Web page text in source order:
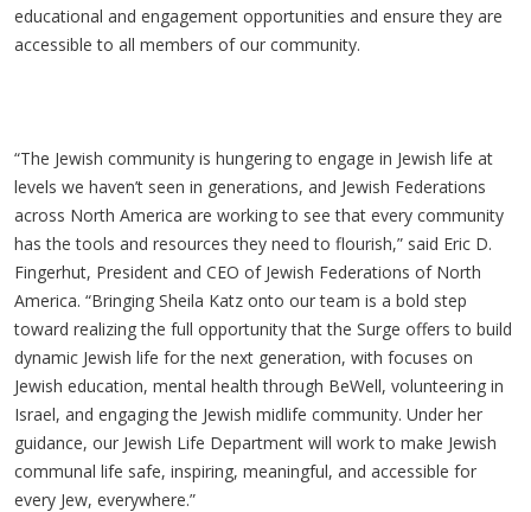
educational and engagement opportunities and ensure they are
accessible to all members of our community.
“The Jewish community is hungering to engage in Jewish life at
levels we haven’t seen in generations, and Jewish Federations
across North America are working to see that every community
has the tools and resources they need to flourish,” said Eric D.
Fingerhut, President and CEO of Jewish Federations of North
America. “Bringing Sheila Katz onto our team is a bold step
toward realizing the full opportunity that the Surge offers to build
dynamic Jewish life for the next generation, with focuses on
Jewish education, mental health through BeWell, volunteering in
Israel, and engaging the Jewish midlife community. Under her
guidance, our Jewish Life Department will work to make Jewish
communal life safe, inspiring, meaningful, and accessible for
every Jew, everywhere.”